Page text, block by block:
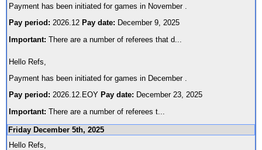
Payment has been initiated for games in November .
Pay period: 2026.12 Pay date: December 9, 2025
Important: There are a number of referees that d
Hello Refs,
Payment has been initiated for games in December .
Pay period: 2026.12.EOY Pay date: December 23, 2025
Important: There are a number of referees t
Friday December 5th, 2025
Hello Refs,